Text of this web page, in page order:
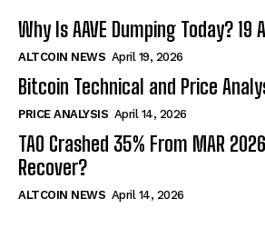
Why Is AAVE Dumping Today? 19
ALTCOIN NEWS April 19, 2026
Bitcoin Technical and Price
PRICE ANALYSIS April 14, 2026
TAO Crashed 35% From MAR
Recover?
ALTCOIN NEWS April 14, 2026